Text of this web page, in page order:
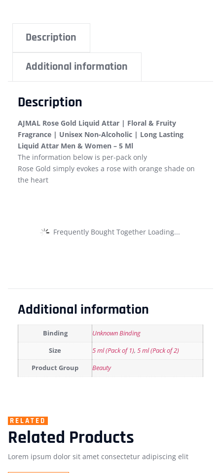
Description
Additional information
Description
AJMAL Rose Gold Liquid Attar | Floral & Fruity
Fragrance | Unisex Non-Alcoholic | Long Lasting
Liquid Attar Men & Women – 5 Ml
The information below is per-pack only
Rose Gold simply evokes a rose with orange shade on
the heart
Frequently Bought Together Loading...
Additional information
Binding Unknown Binding
Size 5 ml (Pack of 1), 5 ml (Pack of 2)
Product Group Beauty
RELATED
Related Products
Lorem ipsum dolor sit amet consectetur adipiscing elit